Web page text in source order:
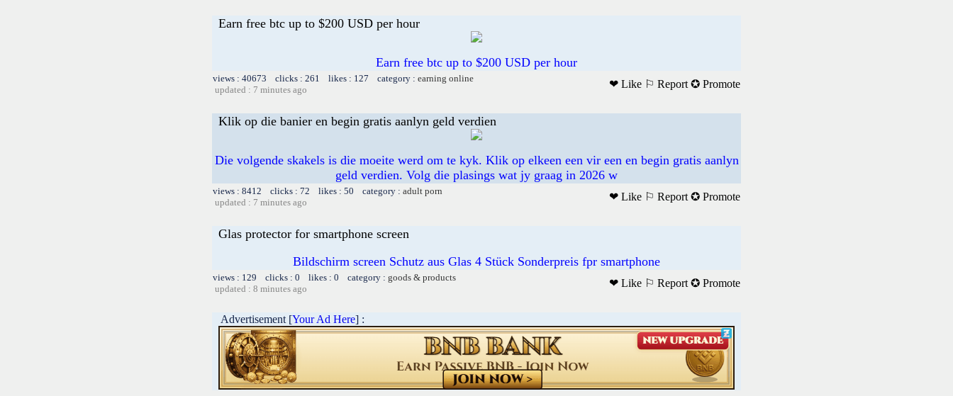
Earn free btc up to $200 USD per hour
Earn free btc up to $200 USD per hour
views : 40673 clicks : 261 likes : 127 category : earning online
updated : 7 minutes ago
❤ Like ⚐ Report ✪ Promote
Klik op die banier en begin gratis aanlyn geld verdien
Die volgende skakels is die moeite werd om te kyk. Klik op elkeen een vir een en begin gratis aanlyn
geld verdien. Volg die plasings wat jy graag in 2026 w
views : 8412 clicks : 72 likes : 50 category : adult porn
updated : 7 minutes ago
❤ Like ⚐ Report ✪ Promote
Glas protector for smartphone screen
Bildschirm screen Schutz aus Glas 4 Stück Sonderpreis fpr smartphone
views : 129 clicks : 0 likes : 0 category : goods & products
updated : 8 minutes ago
❤ Like ⚐ Report ✪ Promote
Advertisement [Your Ad Here] :